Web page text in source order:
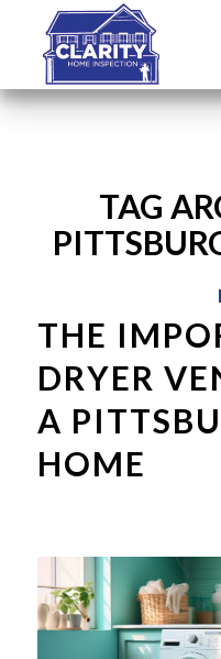
TAG
THE
DRYER
A
HOME